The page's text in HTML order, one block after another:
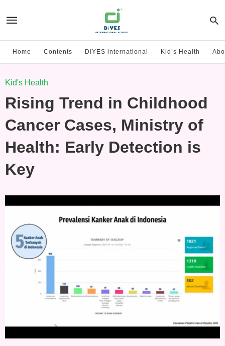
Home Contents DIYES international Kid’s Health
Kid's Health
Rising Trend in Childhood
Cancer Cases, Ministry of
Health: Early Detection is
Key